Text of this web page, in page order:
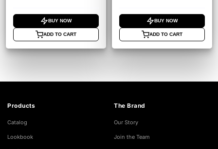
BUY NOW
ADD TO CART
BUY NOW
ADD TO CART
Products
Catalog
Lookbook
The Brand
Our Story
Join the Team